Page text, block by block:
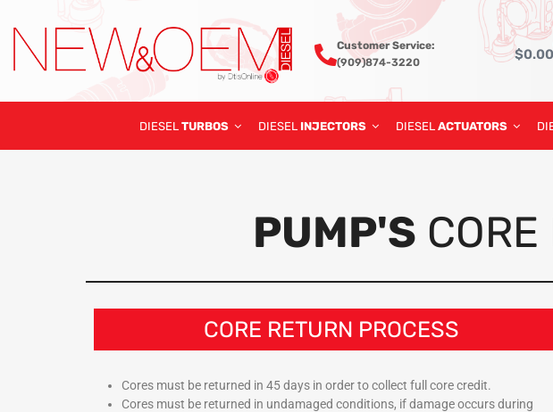
Customer Service:
(909)874-3220
$0.00
DIESEL TURBOS DIESEL INJECTORS DIESEL ACTUATORS
PUMP'S
CORE RETURN PROCESS
Cores must be returned in 45 days in order to collect full core credit.
Cores must be returned in undamaged conditions, if damage occurs during